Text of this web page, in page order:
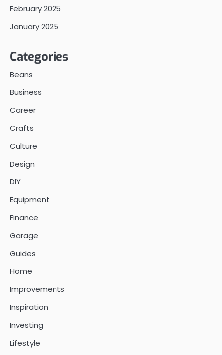
February 2025
January 2025
Categories
Beans
Business
Career
Crafts
Culture
Design
DIY
Equipment
Finance
Garage
Guides
Home
Improvements
Inspiration
Investing
Lifestyle